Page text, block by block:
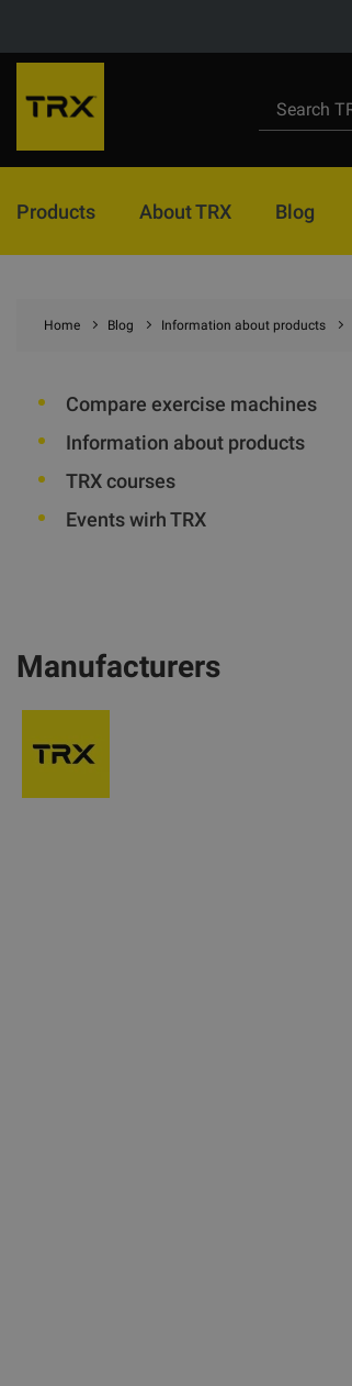
Products About TRX Blog
Home Blog Information about products
Compare exercise machines
Information about products
TRX courses
Events wirh TRX
Manufacturers